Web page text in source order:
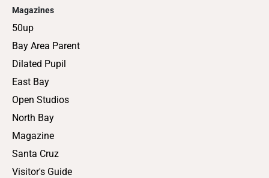
Magazines
50up
Bay Area Parent
Dilated Pupil
East Bay
Open Studios
North Bay
Magazine
Santa Cruz
Visitor's Guide